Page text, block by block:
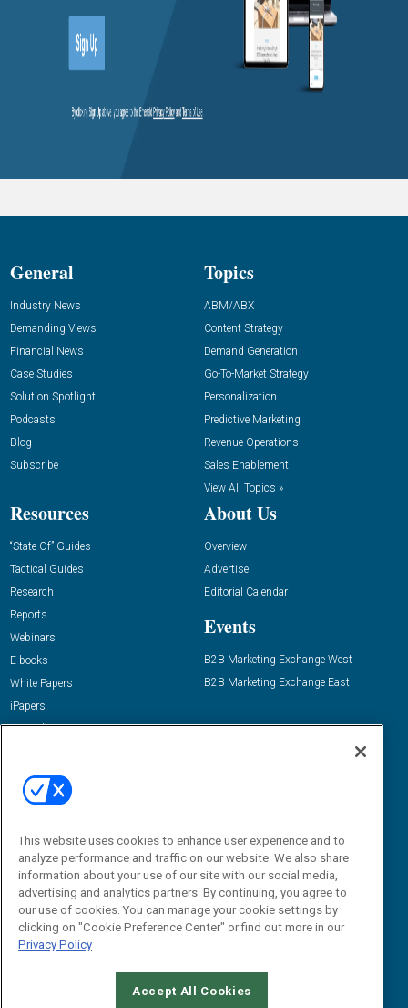
General
Industry News
Demanding Views
Financial News
Case Studies
Solution Spotlight
Podcasts
Blog
Subscribe
Topics
ABM/ABX
Content Strategy
Demand Generation
Go-To-Market Strategy
Personalization
Predictive Marketing
Revenue Operations
Sales Enablement
View All Topics »
Resources
“State Of” Guides
Tactical Guides
Research
Reports
Webinars
E-books
White Papers
iPapers
View All Resources »
About Us
Overview
Advertise
Editorial Calendar
Events
B2B Marketing Exchange West
B2B Marketing Exchange East
Email:
dgrprograms@demandgenreport.com
This website uses cookies to enhance user experience and to
analyze performance and traffic on our website. We also share
information about your use of our site with our social media,
advertising and analytics partners. By continuing, you agree to
our use of cookies. You can manage your cookie settings by
clicking on "Cookie Preference Center" or find out more in our
Privacy Policy
Accept All Cookies